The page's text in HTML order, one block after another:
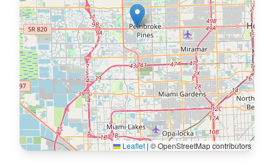
Leaflet | © OpenStreetMap contributors